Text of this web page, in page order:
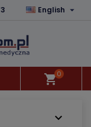
English 
shopping_cart0
×
×
×
Create wishlist
×
in your